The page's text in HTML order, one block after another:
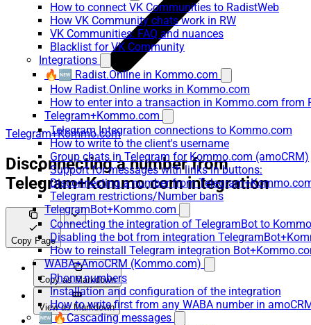
How to connect VK Communities to RadistWeb
How VK Community chats work in RW
VK Communities: FAQ and nuances
Blacklist for VK Community
Integrations
🔥🆕 Radist.Online in Kommo.com
How Radist.Online works in Kommo.com
How to enter into a transaction in Kommo.com from
Telegram+Kommo.com
Telegram Integration connections to Kommo.com
How to write to the client's username
Group chats in Telegram for Kommo.com (amoCRM)
Support for messages with links in buttons:
Disconnecting a number from
Telegram restrictions/Number bans
TelegramBot+Kommo.com
Connecting the integration of TelegramBot to
Disabling the bot from integration
How to reinstall Telegram integration
WABA+AmoCRM (Kommo.com)
Phone numbers
Installation and configuration of the integration
How to write first from any WABA number in
🆕🔥Cascading messages
Telegram+Kommo.com
Disconnecting a number from
Telegram+Kommo.com integration
Copy Page
Copy as Markdown
View as Markdown